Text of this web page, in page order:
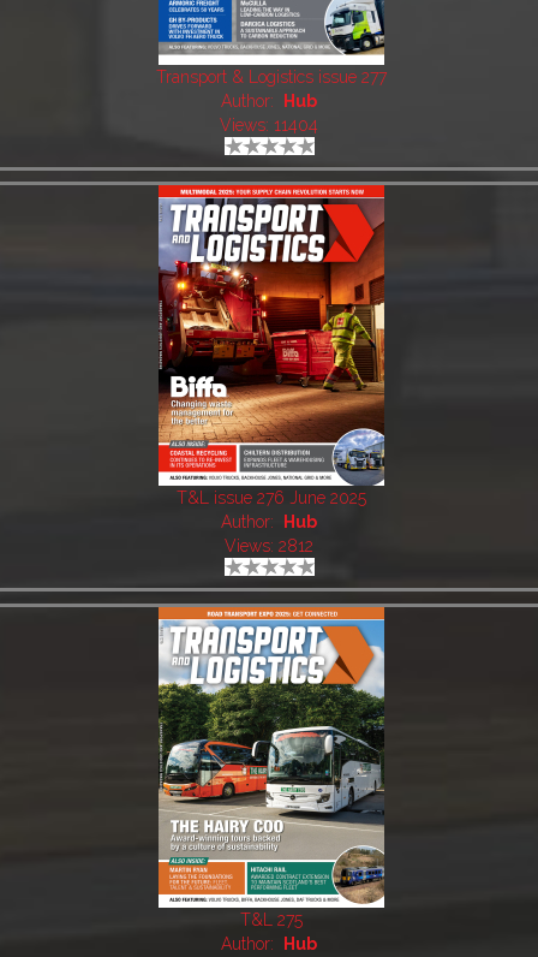
Transport & Logistics issue 277
Author:
Hub
Views: 11404
T&L issue 276 June 2025
Author:
Hub
Views: 2812
T&L 275
Author:
Hub